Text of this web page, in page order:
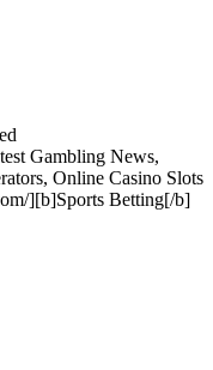
Gambling News,
Online Casino Slots
][b]Sports Betting[/b]